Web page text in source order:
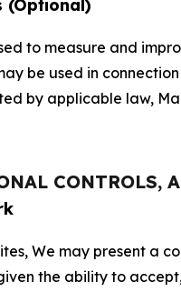
(Optional)
to measure and
be used in
by applicable law,
CONTROLS,
We may present a
the ability to